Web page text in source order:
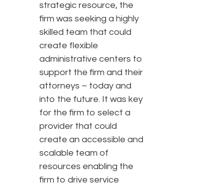
strategic resource, the
firm was seeking a highly
skilled team that could
create flexible
administrative centers to
support the firm and their
attorneys – today and
into the future. It was key
for the firm to select a
provider that could
create an accessible and
scalable team of
resources enabling the
firm to drive service